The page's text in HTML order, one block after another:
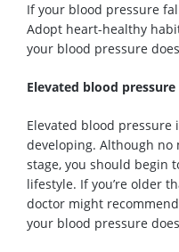
If your blood pressure
Adopt heart-healthy
your blood pressure
Elevated blood pressure
Elevated blood
developing. Although
stage, you should begin
lifestyle. If you’re older
doctor might
your blood pressure